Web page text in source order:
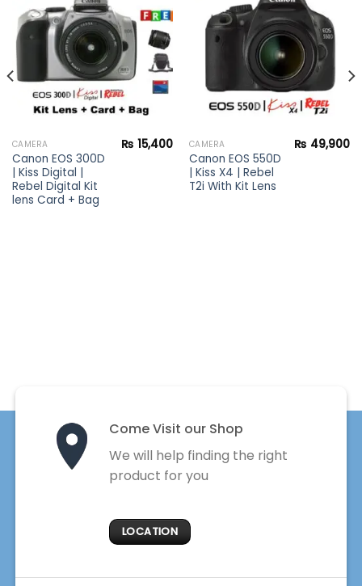
Add to
wishlist
CAMERA
Canon EOS 300D
| Kiss Digital |
Rebel Digital Kit
lens Card + Bag
₨ 15,400
Add to
wishlist
CAMERA
Canon EOS 550D
| Kiss X4 | Rebel
T2i With Kit Lens
₨ 49,900
Come Visit our Shop
We will help finding the right
product for you
LOCATION